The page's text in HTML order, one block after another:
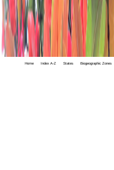
Home Index A-Z States Biogeographic Zones